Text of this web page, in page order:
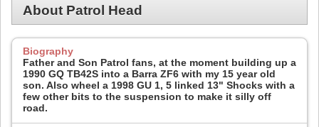
About Patrol Head
Biography
Father and Son Patrol fans, at the moment building up a
1990 GQ TB42S into a Barra ZF6 with my 15 year old
son. Also wheel a 1998 GU 1, 5 linked 13" Shocks with a
few other bits to the suspension to make it silly off
road.